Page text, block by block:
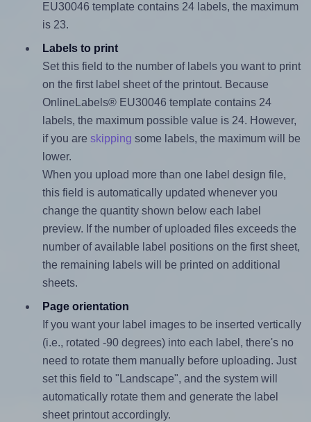
EU30046 template contains 24 labels, the maximum
is 23.
Labels to print
Set this field to the number of labels you want to print
on the first label sheet of the printout. Because
OnlineLabels® EU30046 template contains 24
labels, the maximum possible value is 24. However,
if you are skipping some labels, the maximum will be
lower.
When you upload more than one label design file,
this field is automatically updated whenever you
change the quantity shown below each label
preview. If the number of uploaded files exceeds the
number of available label positions on the first sheet,
the remaining labels will be printed on additional
sheets.
Page orientation
If you want your label images to be inserted vertically
(i.e., rotated -90 degrees) into each label, there's no
need to rotate them manually before uploading. Just
set this field to "Landscape", and the system will
automatically rotate them and generate the label
sheet printout accordingly.